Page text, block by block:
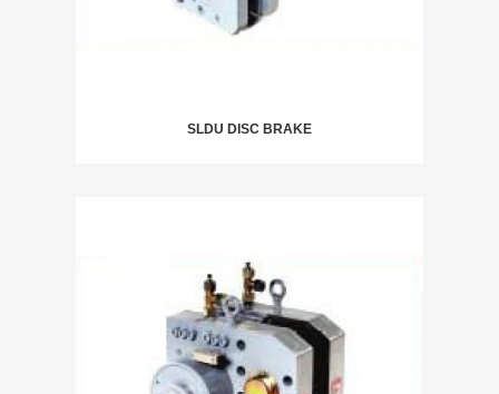
SLDU DISC BRAKE